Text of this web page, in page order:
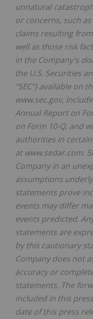
unnatural
or concerns, such
claims resulting
well as those risk
in the Company's
the U.S. Securities
"SEC") available on
www.sec.gov,
Annual Report on
on Form 10-Q, and
authorities in
at www.sedar.com.
Company in an
assumptions
statements prove
events may differ
events predicted.
statements are
by this cautionary
Company does not
accuracy or
statements. The
included in this
date of this press